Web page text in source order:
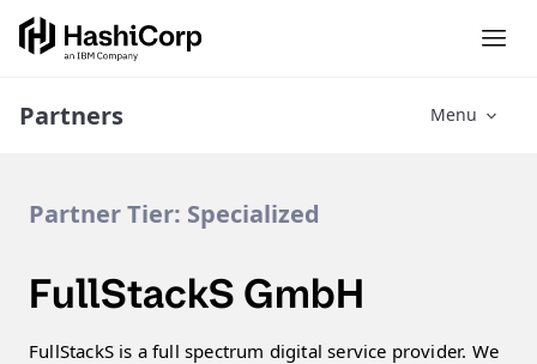
Partners Menu
Partner Tier: Specialized
FullStackS GmbH
FullStackS is a full spectrum digital service provider. We